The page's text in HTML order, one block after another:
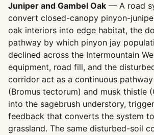
Juniper and Gambel Oak — A road
convert closed-canopy pinyon-
oak interiors into edge habitat, the
pathway by which pinyon jay
declined across the Intermountain
equipment, road fill, and the
corridor act as a continuous
(Bromus tectorum) and musk thistle
into the sagebrush understory,
feedback that converts the system
grassland. The same disturbed-soil